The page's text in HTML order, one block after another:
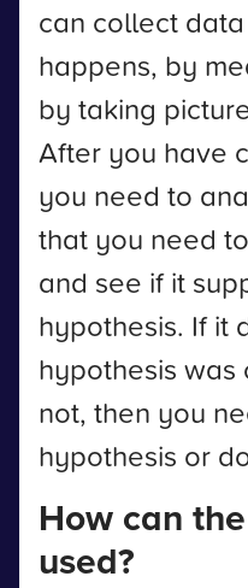
can collect
happens, by
by taking
After you have
you need to
that you need
and see if it
hypothesis. If it
hypothesis was
not, then you
hypothesis or
How can
used?